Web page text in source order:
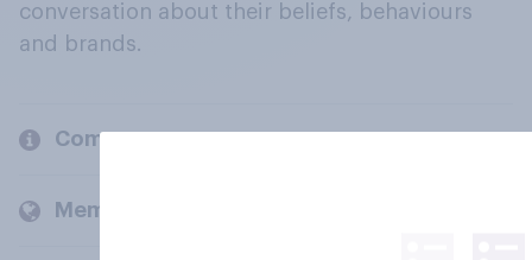
conversation about their beliefs, behaviours
and brands.
Company
Members and clients